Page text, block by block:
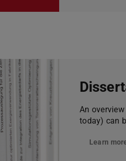
An
today) can
Learn